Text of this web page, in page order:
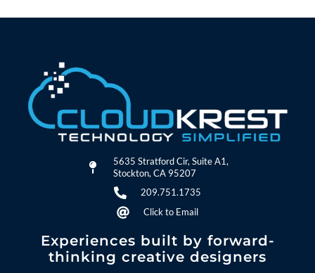
5635 Stratford Cir, Suite A1,
Stockton, CA 95207
209.751.1735
Click to Email
Experiences built by forward-
thinking creative designers